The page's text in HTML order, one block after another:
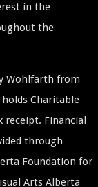
in the
the
Wohlfarth from
holds Charitable
receipt. Financial
through
Foundation for
Arts Alberta